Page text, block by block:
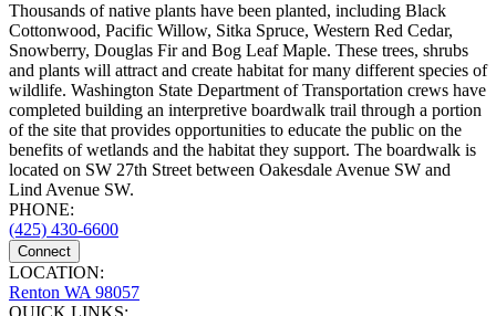
Thousands of native plants have been planted, including Black
Cottonwood, Pacific Willow, Sitka Spruce, Western Red Cedar,
Snowberry, Douglas Fir and Bog Leaf Maple. These trees, shrubs
and plants will attract and create habitat for many different species of
wildlife. Washington State Department of Transportation crews have
completed building an interpretive boardwalk trail through a portion
of the site that provides opportunities to educate the public on the
benefits of wetlands and the habitat they support. The boardwalk is
located on SW 27th Street between Oakesdale Avenue SW and
Lind Avenue SW.
PHONE:
(425) 430-6600
Connect
LOCATION:
Renton WA 98057